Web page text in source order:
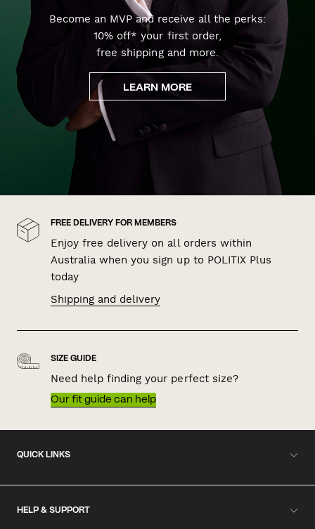
Become an MVP and receive all the perks:
10% off* your first order,
free shipping and more.
LEARN MORE
FREE DELIVERY FOR MEMBERS
Enjoy free delivery on all orders within
Australia when you sign up to POLITIX Plus
today
Shipping and delivery
SIZE GUIDE
Need help finding your perfect size?
Our fit guide can help
QUICK LINKS
HELP & SUPPORT